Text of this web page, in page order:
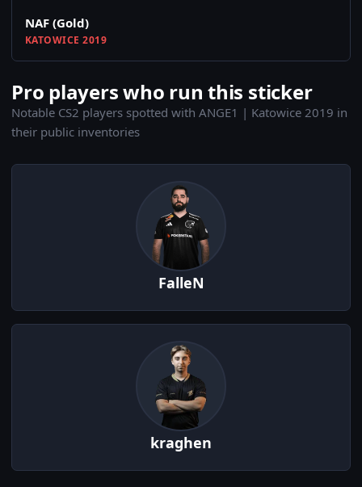
NAF (Gold)
KATOWICE 2019
Pro players who run this sticker
Notable CS2 players spotted with ANGE1 | Katowice 2019 in
their public inventories
FalleN
kraghen